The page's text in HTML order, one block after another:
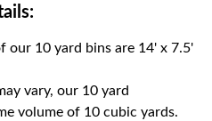
our 10 yard bins are 14' x 7.5'
vary, our 10 yard
volume of 10 cubic yards.